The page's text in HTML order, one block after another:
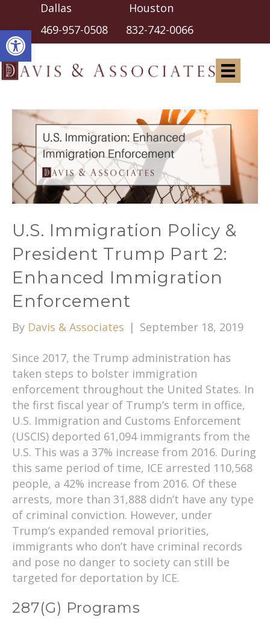
Open toolbar
Dallas Houston
469-957-0508 832-742-0066
U.S. Immigration Policy &
President Trump Part 2:
Enhanced Immigration
Enforcement
By Davis & Associates | September 18, 2019
Since 2017, the Trump administration has
taken steps to bolster immigration
enforcement throughout the United States. In
the first fiscal year of Trump’s term in office,
U.S. Immigration and Customs Enforcement
(USCIS) deported 61,094 immigrants from the
U.S. This was a 37% increase from 2016. During
this same period of time, ICE arrested 110,568
people, a 42% increase from 2016. Of these
arrests, more than 31,888 didn’t have any type
of criminal conviction. However, under
Trump’s expanded removal priorities,
immigrants who don’t have criminal records
and pose no danger to society can still be
targeted for deportation by ICE.
287(g) Programs